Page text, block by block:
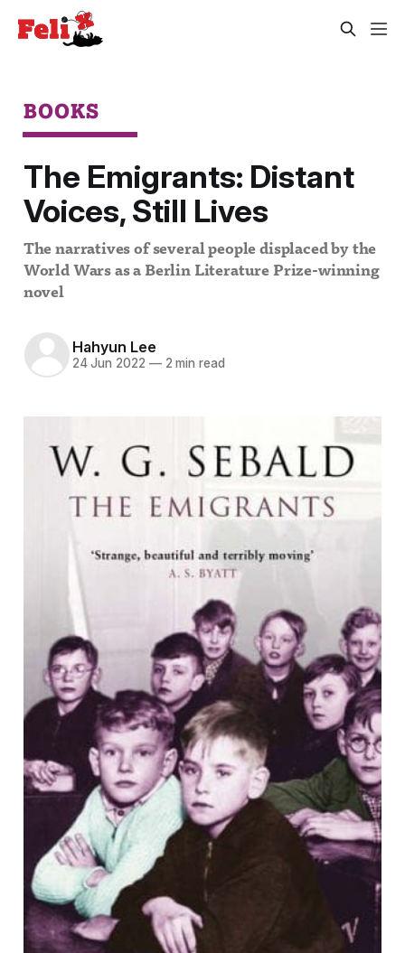
BOOKS
The Emigrants: Distant
Voices, Still Lives
The narratives of several people displaced by the
World Wars as a Berlin Literature Prize-winning
novel
Hahyun Lee
24 Jun 2022 —2 min read